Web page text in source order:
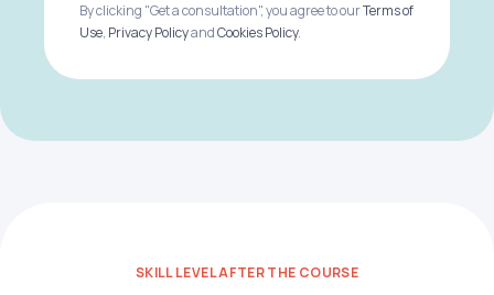
By clicking "Get a consultation", you agree to ourTerms of
Use, Privacy PolicyandCookies Policy.
SKILL LEVEL AFTER THE COURSE